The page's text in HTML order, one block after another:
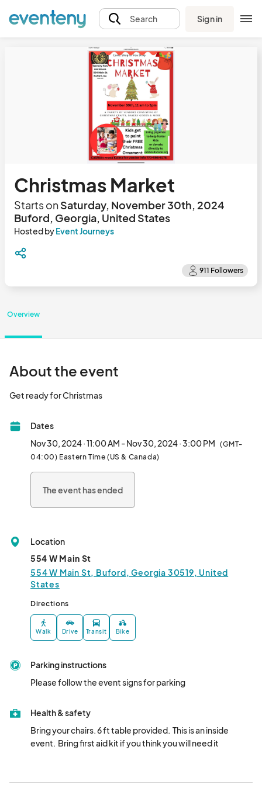
Search Sign in
Christmas Market
Starts onSaturday, November 30th, 2024
Buford, Georgia, United States
Hosted byEvent Journeys
Overview
About the event
Dates
Nov 30, 2024 · 11:00 AM - Nov 30, 2024 · 3:00 PM (GMT-
04:00) Eastern Time (US & Canada)
The event has ended
Location
554 W Main St
554 W Main St, Buford, Georgia 30519, United
States
Directions
Walk Drive Transit Bike
Parking instructions
Please follow the event signs for parking
Health & safety
Bring your chairs. 6 ft table provided.  This is an inside
event.  Bring first aid kit if you think you will need it